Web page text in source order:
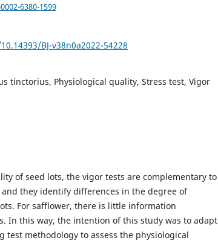
6380-1599
BJ-v38n0a2022-54228
tinctorius, Physiological quality, Stress test, Vigor
of seed lots, the vigor tests are complementary to
they identify differences in the degree of
For safflower, there is little information
In this way, the intention of this study was to adapt
test methodology to assess the physiological